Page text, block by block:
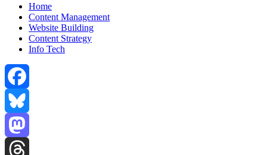
Home
Content Management
Website Building
Content Strategy
Info Tech
Facebook
Bluesky
Mastodon